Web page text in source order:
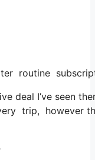
routine
deal I’ve seen
trip, however